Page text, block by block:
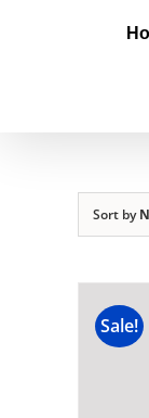
Sort by
Sale!